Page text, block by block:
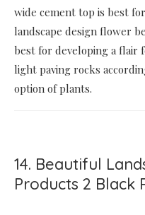
wide cement top is best
landscape design flower
best for developing a flair
light paving rocks
option of plants.
14. Beautiful
Products 2 Black